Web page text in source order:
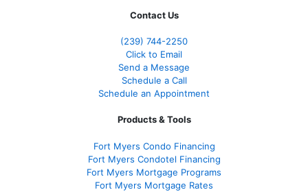
Contact Us
(239) 744-2250
Click to Email
Send a Message
Schedule a Call
Schedule an Appointment
Products & Tools
Fort Myers Condo Financing
Fort Myers Condotel Financing
Fort Myers Mortgage Programs
Fort Myers Mortgage Rates